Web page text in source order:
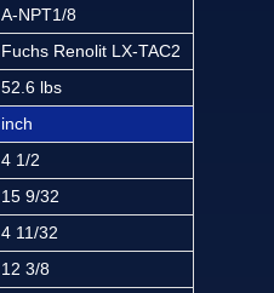
A-NPT1/8
Fuchs Renolit LX-TAC2
52.6 lbs
inch
4 1/2
15 9/32
4 11/32
12 3/8